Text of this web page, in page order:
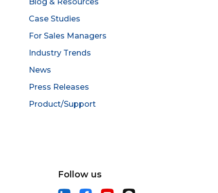
Blog & Resources
Case Studies
For Sales Managers
Industry Trends
News
Press Releases
Product/Support
Follow us